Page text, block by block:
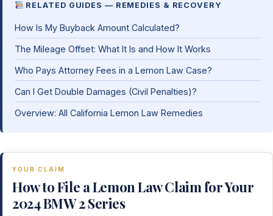
RELATED GUIDES — REMEDIES & RECOVERY
How Is My Buyback Amount Calculated?
The Mileage Offset: What It Is and How It Works
Who Pays Attorney Fees in a Lemon Law Case?
Can I Get Double Damages (Civil Penalties)?
Overview: All California Lemon Law Remedies
YOUR CLAIM
How to File a Lemon Law Claim for Your
2024 BMW 2 Series